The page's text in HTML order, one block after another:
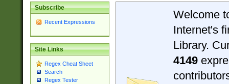
Subscribe
Recent Expressions
Site Links
Regex Cheat Sheet
Search
Regex Tester
Welcome
Internet's
Library.
4149